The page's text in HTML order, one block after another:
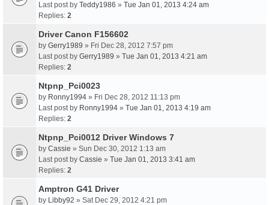
Last post by Teddy1986 » Tue Jan 01, 2013 4:24 am
Replies: 2
Driver Canon F156602
by Gerry1989 » Fri Dec 28, 2012 7:57 pm
Last post by Gerry1989 » Tue Jan 01, 2013 4:21 am
Replies: 2
Ntpnp_Pci0023
by Ronny1994 » Fri Dec 28, 2012 11:13 pm
Last post by Ronny1994 » Tue Jan 01, 2013 4:19 am
Replies: 2
Ntpnp_Pci0012 Driver Windows 7
by Cassie » Sun Dec 30, 2012 1:13 am
Last post by Cassie » Tue Jan 01, 2013 3:41 am
Replies: 2
Amptron G41 Driver
by Libby92 » Sat Dec 29, 2012 4:21 pm